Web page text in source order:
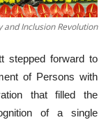
and Inclusion Revolution
stepped forward to
of Persons with
that filled the
of a single